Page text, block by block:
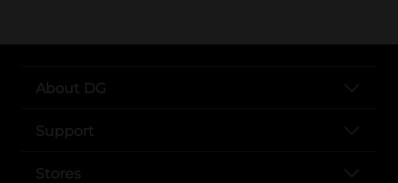
About DG
Support
Stores